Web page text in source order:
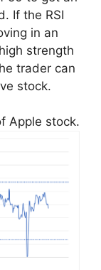
If the RSI
in an
strength
trader can
stock.
Apple stock.